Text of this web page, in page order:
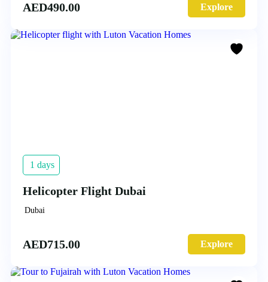
AED490.00 Explore
1 days
Helicopter Flight Dubai
Dubai
AED715.00 Explore